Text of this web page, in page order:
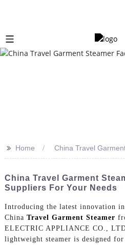
>> Home China Travel
China Travel Garment
Suppliers For Your Needs
Introducing the latest innovation
China Travel Garment Steamer
ELECTRIC APPLIANCE CO.,
lightweight steamer is designed